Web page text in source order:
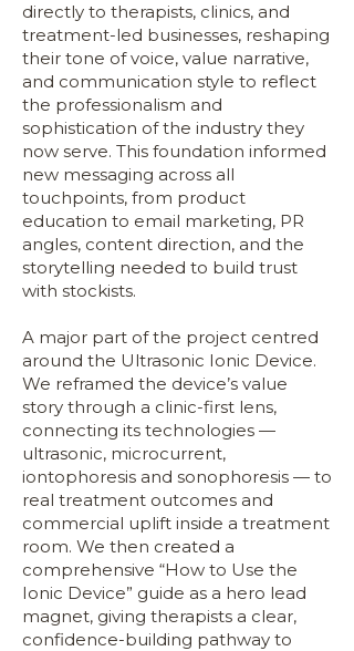
directly to therapists, clinics, and
treatment-led businesses, reshaping
their tone of voice, value narrative,
and communication style to reflect
the professionalism and
sophistication of the industry they
now serve. This foundation informed
new messaging across all
touchpoints, from product
education to email marketing, PR
angles, content direction, and the
storytelling needed to build trust
with stockists.
A major part of the project centred
around the Ultrasonic Ionic Device.
We reframed the device’s value
story through a clinic-first lens,
connecting its technologies —
ultrasonic, microcurrent,
iontophoresis and sonophoresis — to
real treatment outcomes and
commercial uplift inside a treatment
room. We then created a
comprehensive “How to Use the
Ionic Device” guide as a hero lead
magnet, giving therapists a clear,
confidence-building pathway to